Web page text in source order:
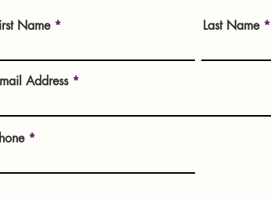
Name Last Name
Address